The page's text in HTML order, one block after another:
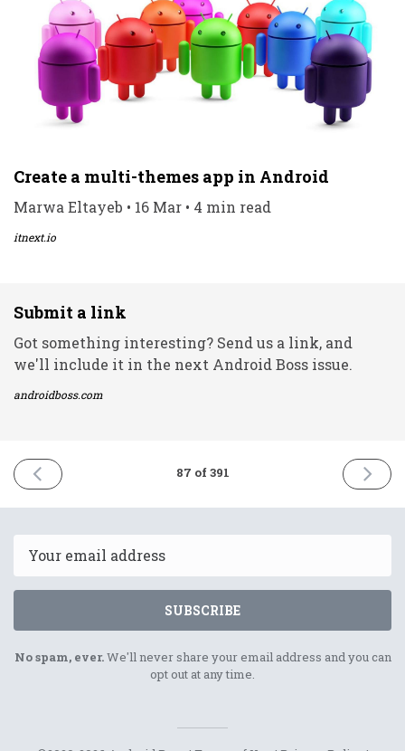
Create a multi-themes app in Android
Marwa Eltayeb • 16 Mar • 4 min read
itnext.io
Submit a link
Got something interesting? Send us a link, and
we'll include it in the next Android Boss issue.
androidboss.com
PREVIOUS
ISSUE
2021
87 of 391
NEXT
ISSUE
2021
SUBSCRIBE
No spam, ever.We'll never share your email address and you can
opt out at any time.